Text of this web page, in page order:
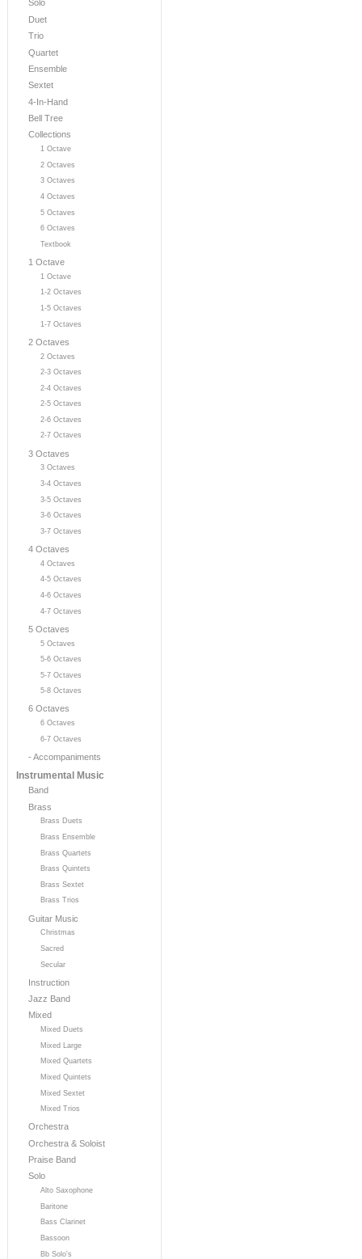
Solo
Duet
Trio
Quartet
Ensemble
Sextet
4-In-Hand
Bell Tree
Collections
1 Octave
2 Octaves
3 Octaves
4 Octaves
5 Octaves
6 Octaves
Textbook
1 Octave
1 Octave
1-2 Octaves
1-5 Octaves
1-7 Octaves
2 Octaves
2 Octaves
2-3 Octaves
2-4 Octaves
2-5 Octaves
2-6 Octaves
2-7 Octaves
3 Octaves
3 Octaves
3-4 Octaves
3-5 Octaves
3-6 Octaves
3-7 Octaves
4 Octaves
4 Octaves
4-5 Octaves
4-6 Octaves
4-7 Octaves
5 Octaves
5 Octaves
5-6 Octaves
5-7 Octaves
5-8 Octaves
6 Octaves
6 Octaves
6-7 Octaves
- Accompaniments
Instrumental Music
Band
Brass
Brass Duets
Brass Ensemble
Brass Quartets
Brass Quintets
Brass Sextet
Brass Trios
Guitar Music
Christmas
Sacred
Secular
Instruction
Jazz Band
Mixed
Mixed Duets
Mixed Large
Mixed Quartets
Mixed Quintets
Mixed Sextet
Mixed Trios
Orchestra
Orchestra & Soloist
Praise Band
Solo
Alto Saxophone
Baritone
Bass Clarinet
Bassoon
Bb Solo's